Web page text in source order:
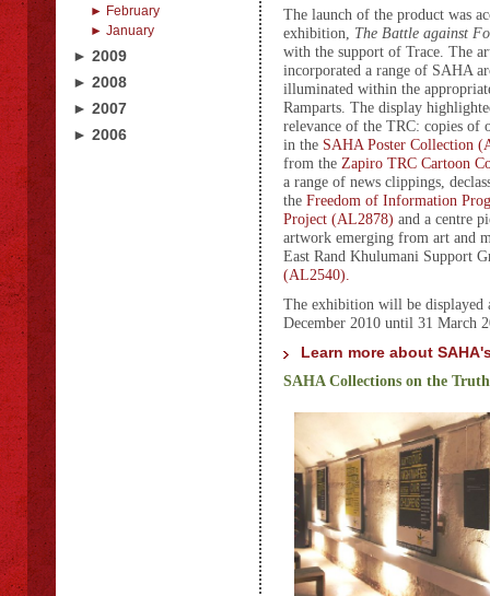
► February
► January
► 2009
► 2008
► 2007
► 2006
The launch of the product was
exhibition, The Battle against
with the support of Trace. The
incorporated a range of SAHA
illuminated within the
Ramparts. The display
relevance of the TRC: copies of
in the SAHA Poster Collection
from the Zapiro TRC Cartoon
a range of news clippings,
the Freedom of Information
Project (AL2878) and a centre
artwork emerging from art and
East Rand Khulumani Support
(AL2540).
The exhibition will be displayed
December 2010 until 31 March
Learn more about
SAHA Collections on the